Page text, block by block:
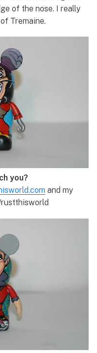
of the nose. I really
Tremaine.
you?
and my